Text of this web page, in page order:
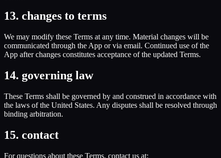
13. changes to terms
We may modify these Terms at any time. Material changes will be
communicated through the App or via email. Continued use of the
App after changes constitutes acceptance of the updated Terms.
14. governing law
These Terms shall be governed by and construed in accordance with
the laws of the United States. Any disputes shall be resolved through
binding arbitration.
15. contact
For questions about these Terms, contact us at: